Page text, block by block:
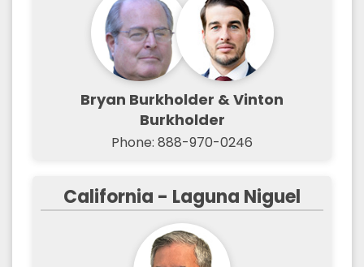
Bryan Burkholder & Vinton
Burkholder
Phone: 888-970-0246
California - Laguna Niguel